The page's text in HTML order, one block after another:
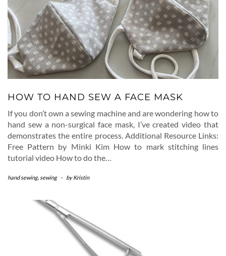
HOW TO HAND SEW A FACE MASK
If you don’t own a sewing machine and are wondering how to
hand sew a non-surgical face mask, I’ve created video that
demonstrates the entire process. Additional Resource Links:
Free Pattern by Minki Kim How to mark stitching lines
tutorial video How to do the…
hand sewing, sewing - byKristin